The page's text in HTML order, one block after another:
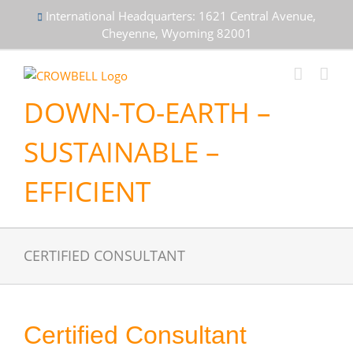
content
International Headquarters: 1621 Central Avenue,
Cheyenne, Wyoming 82001
DOWN-TO-EARTH –
SUSTAINABLE –
EFFICIENT
CERTIFIED CONSULTANT
Certified Consultant